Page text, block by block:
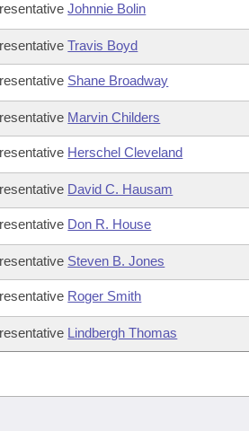
Johnnie Bolin
Travis Boyd
Shane Broadway
Marvin Childers
Herschel Cleveland
David C. Hausam
Don R. House
Steven B. Jones
Roger Smith
Lindbergh Thomas